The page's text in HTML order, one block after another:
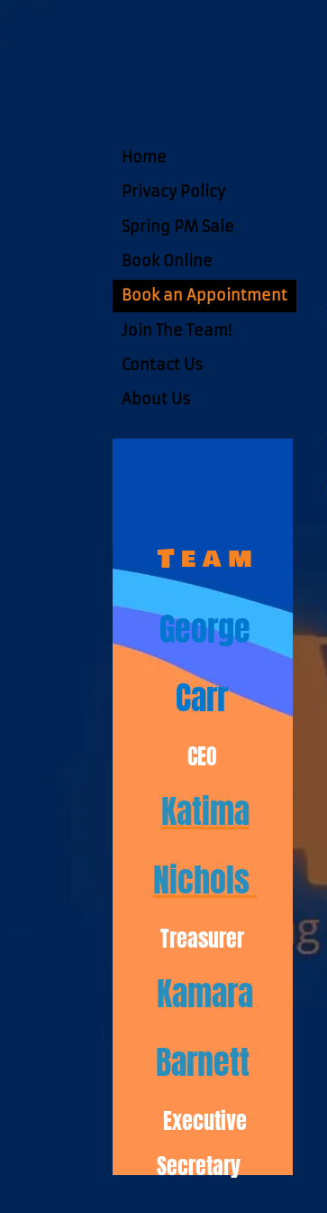
Home
Privacy Policy
Spring PM Sale
Book Online
Book an Appointment
Join The Team!
Contact Us
About Us
T e a m​
George
Carr
CEO
Katima
Nichols
Treasurer
Kamara
Barnett
Executive
Secretary